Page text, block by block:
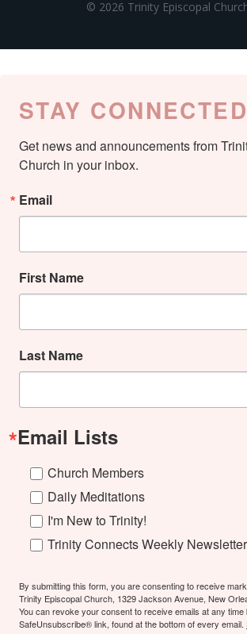
© 2026 Trinity Episcopal
STAY CONNECTED
Get news and announcements from
Church in your inbox.
Email
First Name
Last Name
Email Lists
Church Members
Daily Meditations
I'm New to Trinity!
Trinity Connects Weekly Newsletter
By submitting this form, you are consenting to receive
Trinity Episcopal Church, 1329 Jackson Avenue, New
You can revoke your consent to receive emails at any time
SafeUnsubscribe® link, found at the bottom of every email.